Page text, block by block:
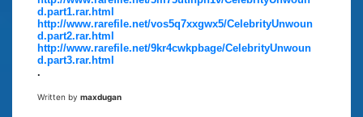
d.part1.rar.html
http://www.rarefile.net/vos5q7xxgwx5/CelebrityUnwoun
d.part2.rar.html
http://www.rarefile.net/9kr4cwkpbage/CelebrityUnwoun
d.part3.rar.html
.
Written by maxdugan